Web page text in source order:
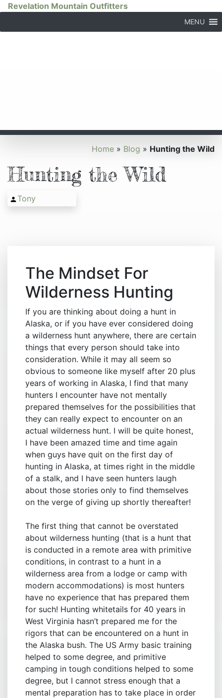
Revelation Mountain Outfitters
MENU
Home » Blog » Hunting the Wild
Hunting the Wild
Tony
The Mindset For
Wilderness Hunting
If you are thinking about doing a hunt in
Alaska, or if you have ever considered doing
a wilderness hunt anywhere, there are certain
things that every person should take into
consideration. While it may all seem so
obvious to someone like myself after 20 plus
years of working in Alaska, I find that many
hunters I encounter have not mentally
prepared themselves for the possibilities that
they can really expect to encounter on an
actual wilderness hunt. I will be quite honest,
I have been amazed time and time again
when guys have quit on the first day of
hunting in Alaska, at times right in the middle
of a stalk, and I have seen hunters laugh
about those stories only to find themselves
on the verge of giving up shortly thereafter!
The first thing that cannot be overstated
about wilderness hunting (that is a hunt that
is conducted in a remote area with primitive
conditions, in contrast to a hunt in a
wilderness area from a lodge or camp with
modern accommodations) is most hunters
have no experience that has prepared them
for such! Hunting whitetails for 40 years in
West Virginia hasn’t prepared me for the
rigors that can be encountered on a hunt in
the Alaska bush. The US Army basic training
helped to some degree, and primitive
camping in tough conditions helped to some
degree, but I cannot stress enough that a
mental preparation has to take place in order